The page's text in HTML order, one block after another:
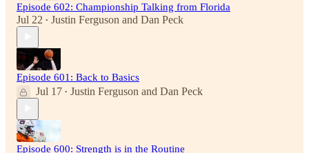
Episode 602: Championship Talking from Florida
Jul 22 • Justin Ferguson and Dan Peck
Episode 601: Back to Basics
Jul 17 • Justin Ferguson and Dan Peck
Episode 600: Strength is in the Routine